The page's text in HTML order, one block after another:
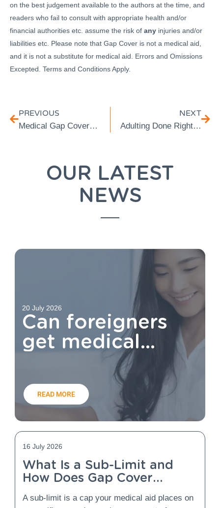
on the best judgement available to the authors at the time, and
readers who fail to consult with appropriate health and/or
financial authorities etc. assume the risk of any injuries and/or
liabilities etc. Please note that Gap Cover is not a medical aid,
and it is not a substitute for medical aid. Errors and Omissions
Excepted. Terms and Conditions Apply.
PREVIOUS
Medical Gap Cover Exclusions: What Isn’t Included?
NEXT
Adulting Done Right: Securing Insurance Cover for Young Professionals
OUR LATEST
NEWS
20 July 2026
Can foreigners
get medical
16 July 2026
What Is a Sub-Limit and
How Does Gap Cover
A sub-limit is a cap your medical aid places on
READ MORE